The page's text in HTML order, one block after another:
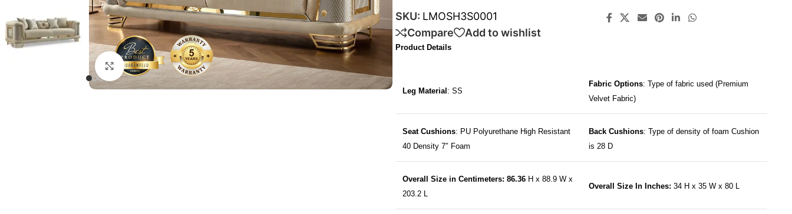
Click to enlarge
SKU: LMOSH3S0001
Compare
Add to wishlist
Product Details
Leg Material : SS
Fabric Options: Type of fabric used (Premium
Velvet Fabric)
Seat Cushions: PU Polyurethane High Resistant
40 Density 7″ Foam
Back Cushions: Type of density of foam Cushion
is 28 D
Overall Size in Centimeters: 86.36H x 88.9 W x
203.2 L
Overall Size In Inches: 34 H x 35 W x 80 L